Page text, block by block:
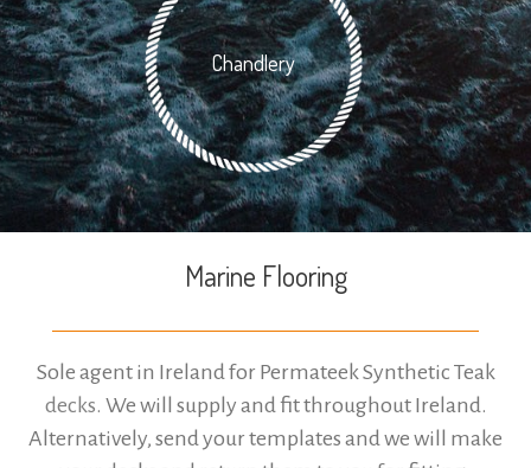
Chandlery
Marine Flooring
Sole agent in Ireland for Permateek Synthetic Teak
decks. We will supply and fit throughout Ireland.
Alternatively, send your templates and we will make